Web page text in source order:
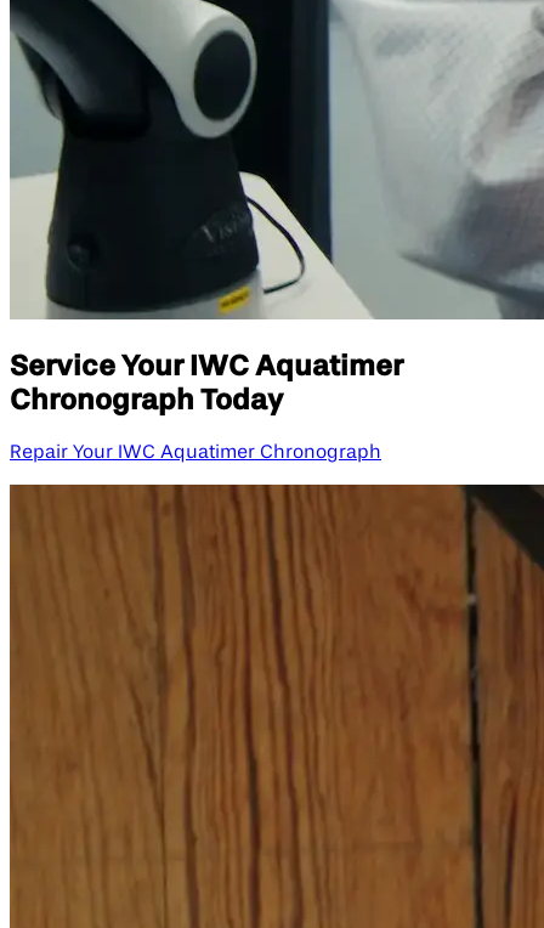
Service Your IWC Aquatimer
Chronograph Today
Repair Your IWC Aquatimer Chronograph